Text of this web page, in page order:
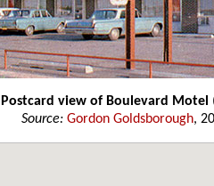
Postcard view of Boulevard Motel
Source: Gordon Goldsborough,